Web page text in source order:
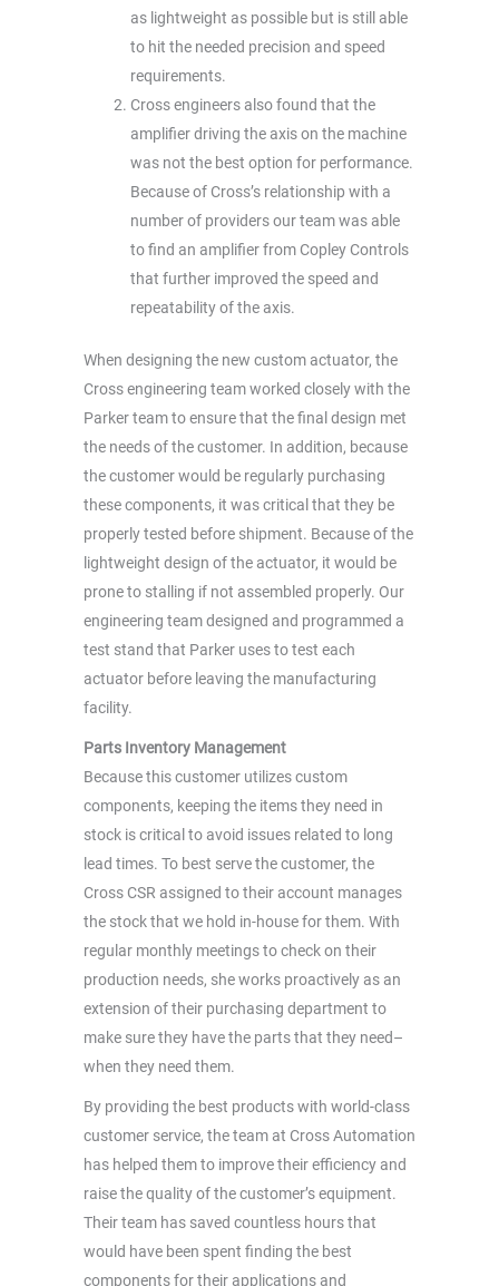
as lightweight as possible but is still able
to hit the needed precision and speed
requirements.
Cross engineers also found that the
amplifier driving the axis on the machine
was not the best option for performance.
Because of Cross’s relationship with a
number of providers our team was able
to find an amplifier from Copley Controls
that further improved the speed and
repeatability of the axis.
When designing the new custom actuator, the
Cross engineering team worked closely with the
Parker team to ensure that the final design met
the needs of the customer. In addition, because
the customer would be regularly purchasing
these components, it was critical that they be
properly tested before shipment. Because of the
lightweight design of the actuator, it would be
prone to stalling if not assembled properly. Our
engineering team designed and programmed a
test stand that Parker uses to test each
actuator before leaving the manufacturing
facility.
Parts Inventory Management
Because this customer utilizes custom
components, keeping the items they need in
stock is critical to avoid issues related to long
lead times. To best serve the customer, the
Cross CSR assigned to their account manages
the stock that we hold in-house for them. With
regular monthly meetings to check on their
production needs, she works proactively as an
extension of their purchasing department to
make sure they have the parts that they need–
when they need them.
By providing the best products with world-class
customer service, the team at Cross Automation
has helped them to improve their efficiency and
raise the quality of the customer’s equipment.
Their team has saved countless hours that
would have been spent finding the best
components for their applications and